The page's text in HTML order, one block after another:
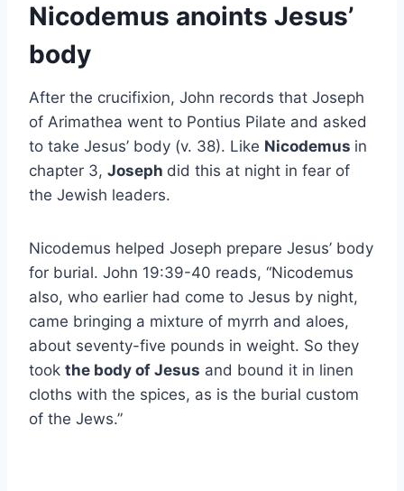
Nicodemus anoints Jesus’
body
After the crucifixion, John records that Joseph
of Arimathea went to Pontius Pilate and asked
to take Jesus’ body (v. 38). Like Nicodemus in
chapter 3, Joseph did this at night in fear of
the Jewish leaders.
Nicodemus helped Joseph prepare Jesus’ body
for burial. John 19:39-40 reads, “Nicodemus
also, who earlier had come to Jesus by night,
came bringing a mixture of myrrh and aloes,
about seventy-five pounds in weight. So they
took the body of Jesus and bound it in linen
cloths with the spices, as is the burial custom
of the Jews.”